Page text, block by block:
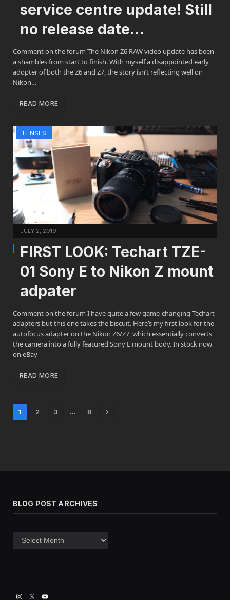
service centre update! Still
no release date…
Comment on the forum The Nikon Z6 RAW video update has been
a shambles from start to finish. With myself a disappointed early
adopter of both the Z6 and Z7, the story isn’t reflecting well on
Nikon…
READ MORE
LENSES
JULY 2, 2019
FIRST LOOK: Techart TZE-
01 Sony E to Nikon Z mount
adpater
Comment on the forum I have quite a few game-changing Techart
adapters but this one takes the biscuit. Here’s my first look for the
autofocus adapter on the Nikon Z6/Z7, which essentially converts
the camera into a fully featured Sony E mount body. In stock now
on eBay
READ MORE
1 2 3 … 8 Next
BLOG POST ARCHIVES
post